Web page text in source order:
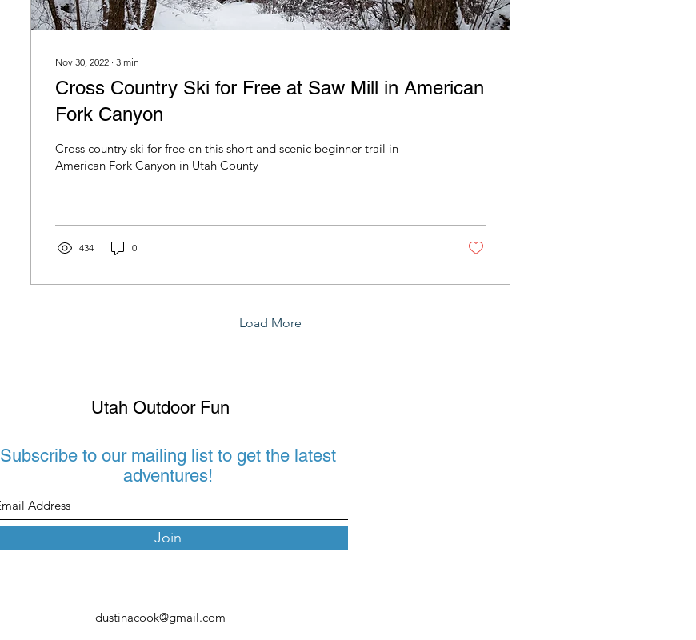
Nov 30, 2022 ∙ 3 min
Cross Country Ski for Free at Saw Mill in American
Fork Canyon
Cross country ski for free on this short and scenic beginner trail in
American Fork Canyon in Utah County
434 0
Load More
Utah Outdoor Fun
Subscribe to our mailing list to get the latest
adventures!
Join
dustinacook@gmail.com